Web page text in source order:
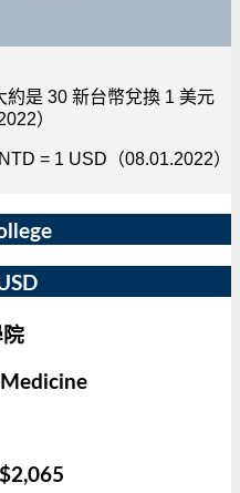
是 30 新台幣兌換 1 美元
）
= 1 USD（08.01.2022）